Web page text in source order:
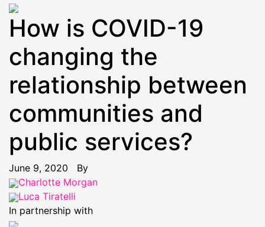
How is COVID-19
changing the
relationship between
communities and
public services?
June 9, 2020 By
Charlotte Morgan
Luca Tiratelli
In partnership with